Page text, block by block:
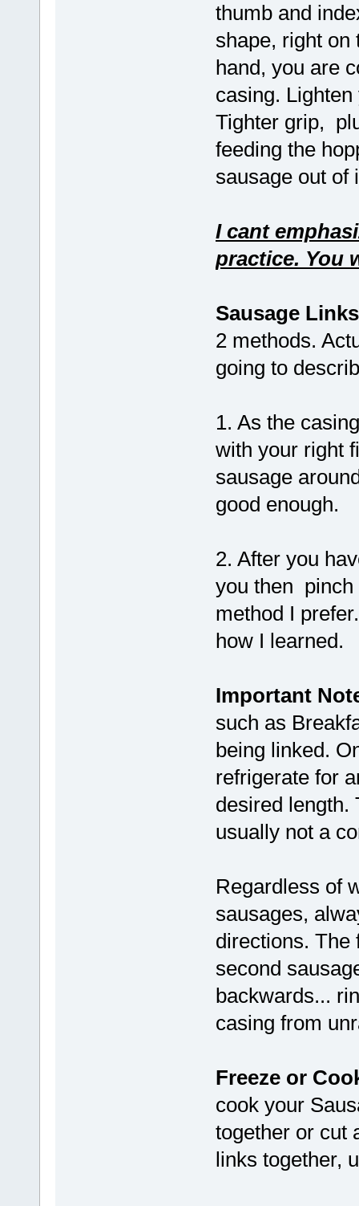
thumb and
shape, right on
hand, you are
casing.
Tighter grip,
feeding the
sausage out of
I cant
practice. You
Sausage
2 methods.
going to
1. As the
with your right
sausage
good enough.
2. After you
you then pinch
method I
how I learned.
Important
such as
being linked.
refrigerate for
desired length.
usually not a
Regardless of
sausages,
directions. The
second
backwards...
casing from
Freeze or
cook your
together or cut
links together,